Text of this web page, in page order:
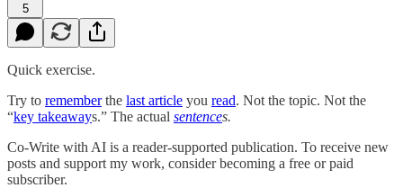
5
Quick exercise.
Try to rememberthe last article you read. Not the topic. Not the
“key takeaways.” The actual sentences.
Co-Write with AI is a reader-supported publication. To receive new
posts and support my work, consider becoming a free or paid
subscriber.